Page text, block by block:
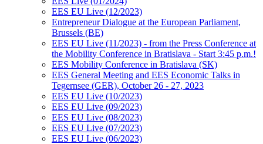
EES EU Live (12/2023)
Entrepreneur Dialogue at the European Parliament,
Brussels (BE)
EES EU Live (11/2023) - from the Press Conference at
the Mobility Conference in Bratislava - Start 3:45 p.m.!
EES Mobility Conference in Bratislava (SK)
EES General Meeting and EES Economic Talks in
Tegernsee (GER), October 26 - 27, 2023
EES EU Live (10/2023)
EES EU Live (09/2023)
EES EU Live (08/2023)
EES EU Live (07/2023)
EES EU Live (06/2023)